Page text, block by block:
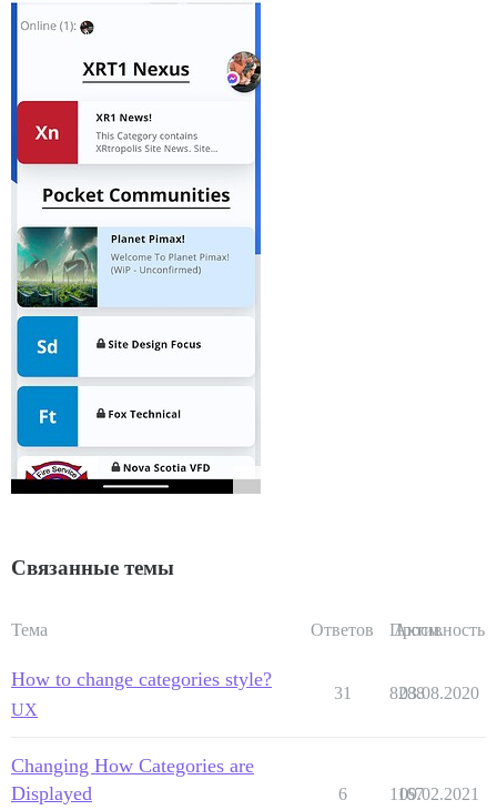
Связанные темы
Тема Ответов Просм.
Активность
How to change categories style?
UX
31 8288
03.08.2020
Changing How Categories are
Displayed
6 1167
09.02.2021